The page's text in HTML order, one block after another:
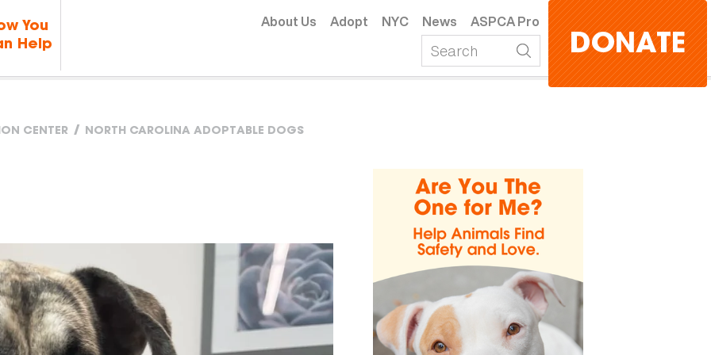
You
Help
About Us Adopt NYC News ASPCA Pro
DONATE
CENTER NORTH CAROLINA ADOPTABLE DOGS